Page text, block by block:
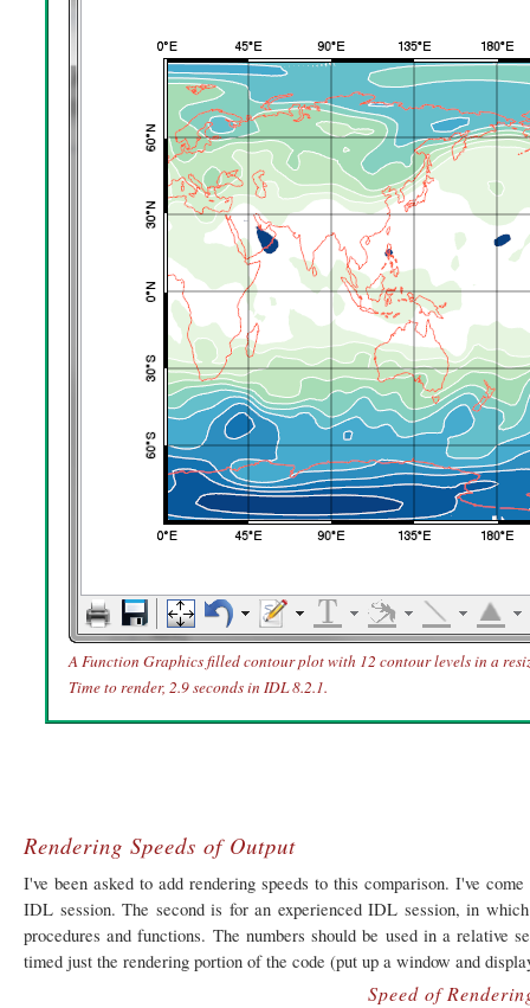
A Function Graphics filled contour plot with 12 contour levels in a
Time to render, 2.9 seconds in IDL 8.2.1.
Rendering Speeds of Output
I've been asked to add rendering speeds to this comparison. I've
IDL session. The second is for an experienced IDL session, in
procedures and functions. The numbers should be used in a relative
timed just the rendering portion of the code (put up a window and
Speed of